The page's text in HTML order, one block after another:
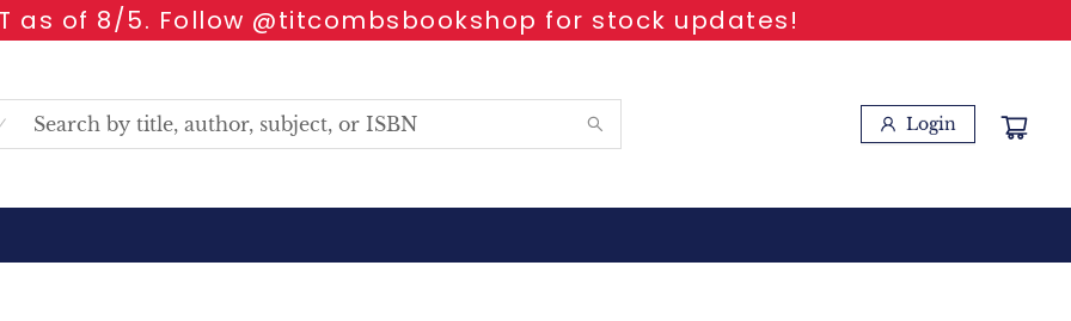
as of 8/5. Follow @titcombsbookshop for stock updates!
Login